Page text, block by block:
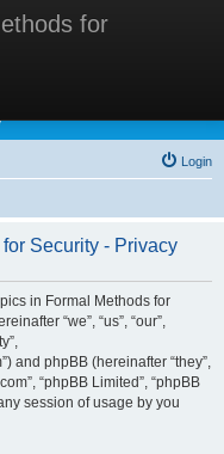
for
Methods for
Login
Security - Privacy
in Formal Methods for
“we”, “us”, “our”,
and phpBB (hereinafter “they”,
“phpBB Limited”, “phpBB
session of usage by you